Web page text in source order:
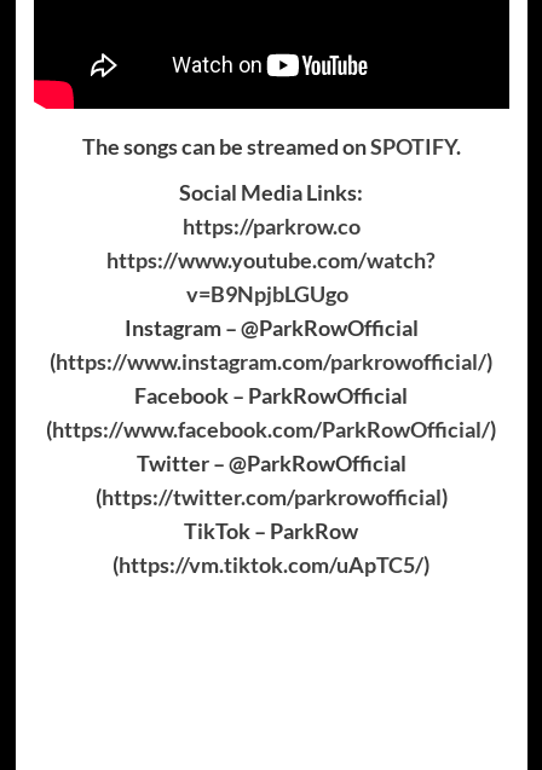
The songs can be streamed onSPOTIFY.
Social Media Links:
https://parkrow.co
https://www.youtube.com/watch?
v=B9NpjbLGUgo
Instagram – @ParkRowOfficial
(https://www.instagram.com/parkrowofficial/)
Facebook – ParkRowOfficial
(https://www.facebook.com/ParkRowOfficial/)
Twitter – @ParkRowOfficial
(https://twitter.com/parkrowofficial)
TikTok – ParkRow
(https://vm.tiktok.com/uApTC5/)